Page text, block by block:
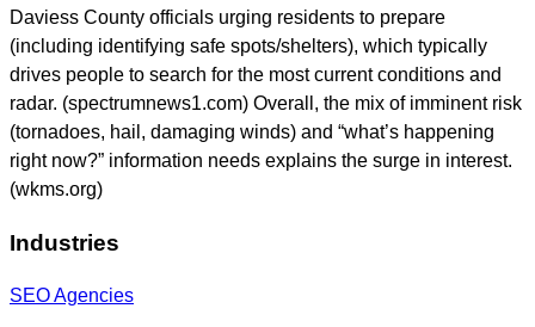
Daviess County officials urging residents to prepare
(including identifying safe spots/shelters), which typically
drives people to search for the most current conditions and
radar. (spectrumnews1.com) Overall, the mix of imminent risk
(tornadoes, hail, damaging winds) and “what’s happening
right now?” information needs explains the surge in interest.
(wkms.org)
Industries
SEO Agencies